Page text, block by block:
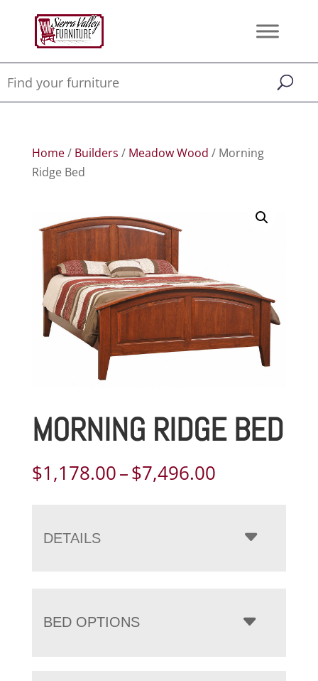
Home/ Builders / Meadow Wood / Morning
Ridge Bed
MORNING RIDGE BED
$1,178.00–$7,496.00Price
through
$7,496.00
DETAILS
BED OPTIONS